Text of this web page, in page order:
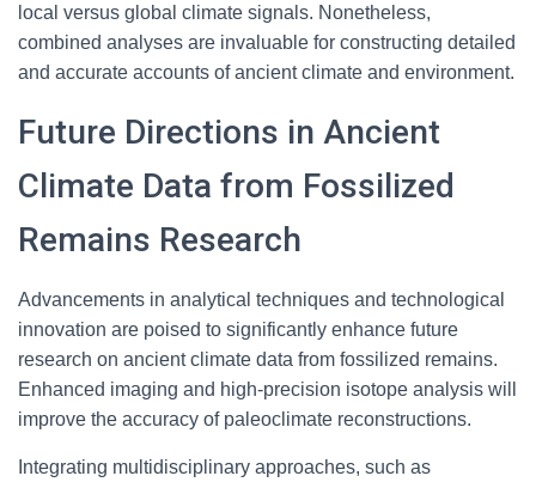
local versus global climate signals. Nonetheless,
combined analyses are invaluable for constructing detailed
and accurate accounts of ancient climate and environment.
Future Directions in Ancient
Climate Data from Fossilized
Remains Research
Advancements in analytical techniques and technological
innovation are poised to significantly enhance future
research on ancient climate data from fossilized remains.
Enhanced imaging and high-precision isotope analysis will
improve the accuracy of paleoclimate reconstructions.
Integrating multidisciplinary approaches, such as